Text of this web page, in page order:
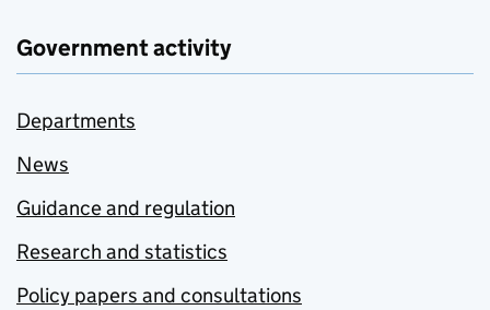
Government activity
Departments
News
Guidance and regulation
Research and statistics
Policy papers and consultations